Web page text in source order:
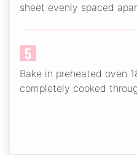
sheet evenly spaced
5
Bake in preheated oven
completely cooked